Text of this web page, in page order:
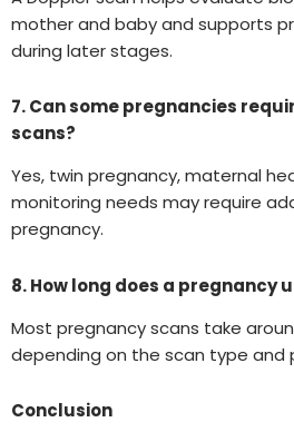
mother and baby and supports
during later stages.
7. Can some pregnancies
scans?
Yes, twin pregnancy, maternal
monitoring needs may require
pregnancy.
8. How long does a pregnancy
Most pregnancy scans take
depending on the scan type and
Conclusion